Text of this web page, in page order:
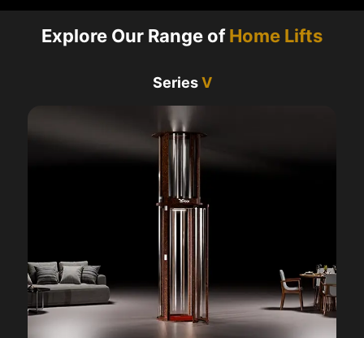
Explore Our Range ofHome Lifts
SeriesV